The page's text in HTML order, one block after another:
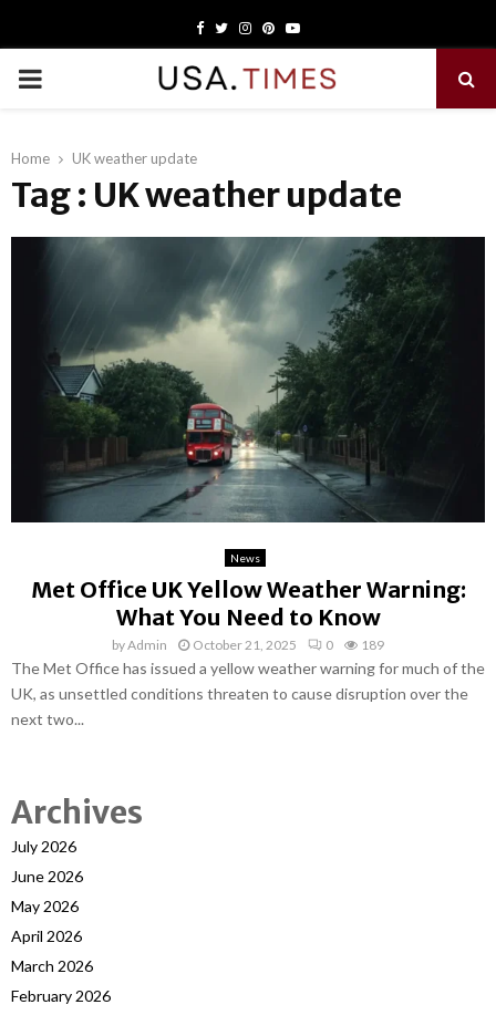
Facebook
TwitterInstagram
PinterestYoutube
PRIMARY
Home UK weather update
Tag : UK weather update
News
Met Office UK Yellow Weather Warning:
What You Need to Know
byAdmin October 21, 2025 0 189
The Met Office has issued a yellow weather warning for much of the
UK, as unsettled conditions threaten to cause disruption over the
next two...
Archives
July 2026
June 2026
May 2026
April 2026
March 2026
February 2026